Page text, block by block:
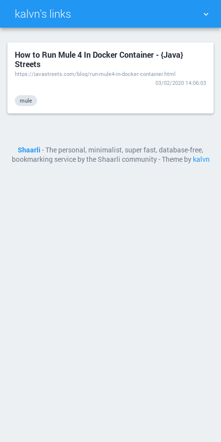
kalvn's links
TAG CLOUD PICTURE WALL
DAILY SEARCH
How to Run Mule 4 In Docker Container - {Java}
Streets
https://javastreets.com/blog/run-mule4-in-docker-container.html
03/02/2020 14:06:03
mule
Shaarli - The personal, minimalist, super fast, database-free,
bookmarking service by the Shaarli community - Theme by kalvn